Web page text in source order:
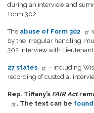
during an interview and
Form 302.
The abuse of Form 302
by the irregular handling,
302 interview with
27 states
– including
recording of custodial
Rep. Tiffany’s FAIR Act
. The text can be